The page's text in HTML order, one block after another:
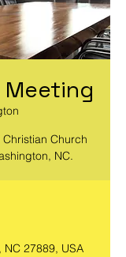
Church
NC.
27889, USA